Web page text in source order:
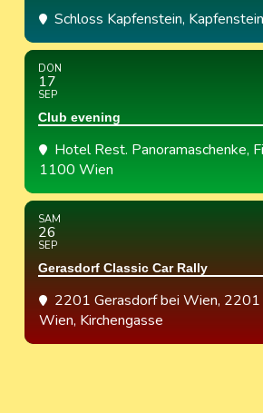
Schloss Kapfenstein,
DON
17
SEP
Club evening
Hotel Rest. Panoramaschenke,
1100 Wien
SAM
26
SEP
Gerasdorf Classic Car Rally
2201 Gerasdorf bei Wien, 2201
Wien, Kirchengasse